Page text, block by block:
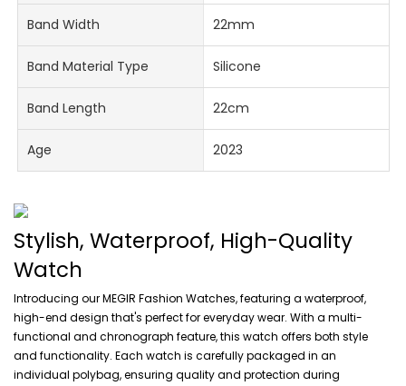
Band Width 22mm
Band Material Type Silicone
Band Length 22cm
Age 2023
Stylish, Waterproof, High-Quality
Watch
Introducing our MEGIR Fashion Watches, featuring a waterproof,
high-end design that's perfect for everyday wear. With a multi-
functional and chronograph feature, this watch offers both style
and functionality. Each watch is carefully packaged in an
individual polybag, ensuring quality and protection during